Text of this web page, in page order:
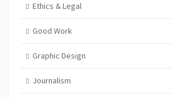
Ethics & Legal
Good Work
Graphic Design
Journalism